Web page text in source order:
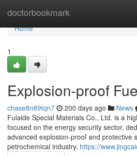
doctorbookmark
Home
Home
1
Explosion-proof
chase8n89tqn7 200 days ago News
Fulaide Special Materials Co., Ltd. is a
focused on the energy security sector,
advanced explosion-proof and protective
petrochemical industry. https://